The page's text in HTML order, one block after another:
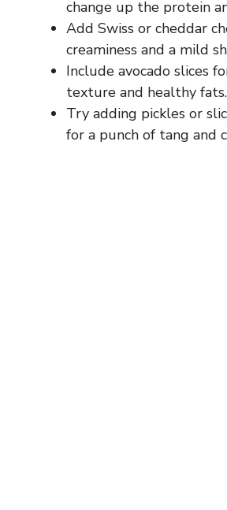
change up the protein
Add Swiss or cheddar
creaminess and a mild
Include avocado slices
texture and healthy fats.
Try adding pickles or
for a punch of tang and